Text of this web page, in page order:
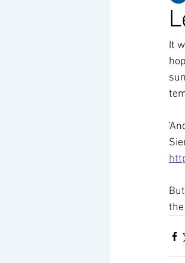
It